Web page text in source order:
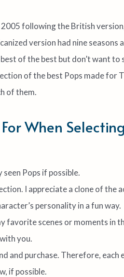
following the British
version had nine seasons
of the best but don’t want to
of the best Pops made for
of them.
When
Pops if possible.
I appreciate a clone of the
personality in a fun way.
favorite scenes or moments in
you.
and purchase. Therefore, each
if possible.